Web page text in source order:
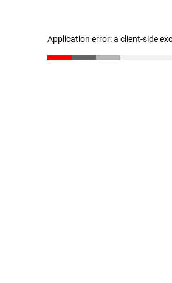
Application error: a client-side